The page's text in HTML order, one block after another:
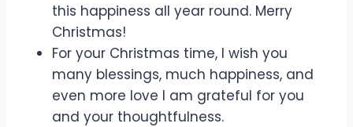
this happiness all year round. Merry
Christmas!
For your Christmas time, I wish you
many blessings, much happiness, and
even more love I am grateful for you
and your thoughtfulness.